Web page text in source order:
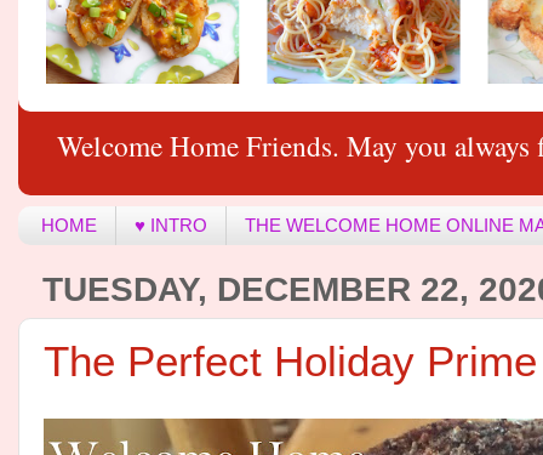
Welcome Home Friends. May you
HOME ♥ INTRO THE WELCOME HOME ONLINE
TUESDAY, DECEMBER 22,
The Perfect Holiday